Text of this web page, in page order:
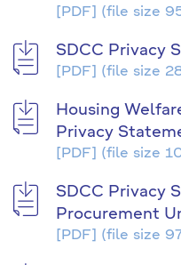
[PDF] (file size
SDCC Privacy
[PDF] (file size
Housing
Privacy
[PDF] (file size
SDCC Privacy
Procurement
[PDF] (file size